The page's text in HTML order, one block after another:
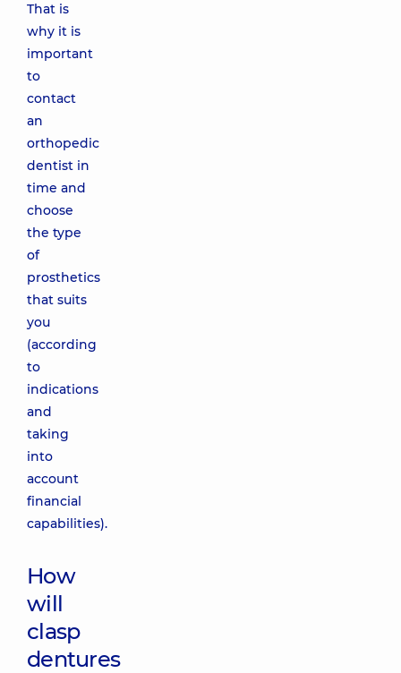
That is
why it is
important
to
contact
an
orthopedic
dentist in
time and
choose
the type
of
prosthetics
that suits
you
(according
to
indications
and
taking
into
account
financial
capabilities).
How
will
clasp
dentures